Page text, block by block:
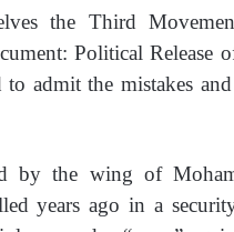
the Third
Political Release
admit the mistakes
by the wing of
years ago in a